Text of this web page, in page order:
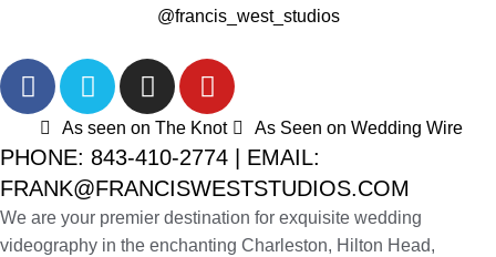
@francis_west_studios
As seen on The Knot As Seen on Wedding Wire
PHONE: 843-410-2774 | EMAIL:
FRANK@FRANCISWESTSTUDIOS.COM
We are your premier destination for exquisite wedding
videography in the enchanting Charleston, Hilton Head,